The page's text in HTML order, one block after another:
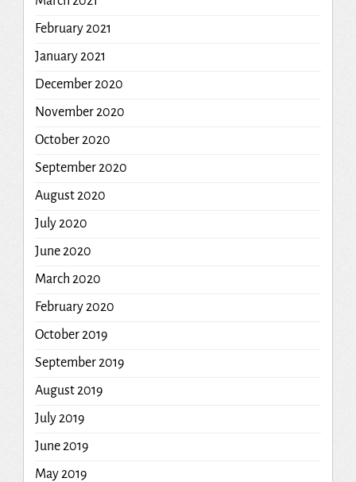
February 2021
January 2021
December 2020
November 2020
October 2020
September 2020
August 2020
July 2020
June 2020
March 2020
February 2020
October 2019
September 2019
August 2019
July 2019
June 2019
May 2019